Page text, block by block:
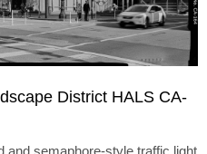
District HALS CA-
and semaphore-style traffic light